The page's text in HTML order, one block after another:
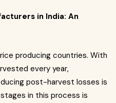
in India: An
producing countries. With
every year,
post-harvest losses is
in this process is